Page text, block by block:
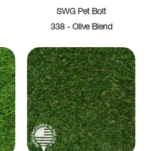
SWG Pet Bolt
338 - Olive Blend